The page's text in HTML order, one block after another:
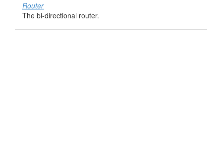
Router
The bi-directional router.